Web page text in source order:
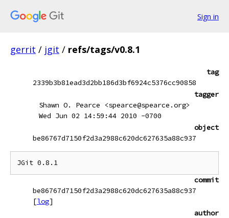
Sign in
gerrit / jgit / refs/tags/v0.8.1
tag
2339b3b81ead3d2bb186d3bf6924c5376cc90858
tagger
Shawn O. Pearce <spearce@spearce.org>
Wed Jun 02 14:59:44 2010 -0700
object
be86767d7150f2d3a2988c620dc627635a88c937
commit
be86767d7150f2d3a2988c620dc627635a88c937
[log]
author